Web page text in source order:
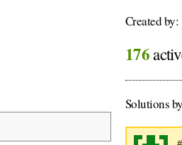
Created by:
176
Solutions by